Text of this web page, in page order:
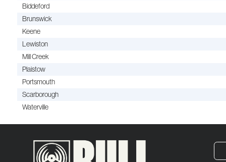
Biddeford
Brunswick
Keene
Lewiston
Mill Creek
Plaistow
Portsmouth
Scarborough
Waterville